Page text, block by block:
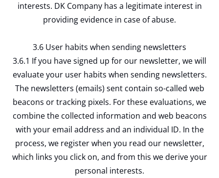
interests. DK Company has a legitimate interest in
providing evidence in case of abuse.
3.6 User habits when sending newsletters
3.6.1 If you have signed up for our newsletter, we will
evaluate your user habits when sending newsletters.
The newsletters (emails) sent contain so-called web
beacons or tracking pixels. For these evaluations, we
combine the collected information and web beacons
with your email address and an individual ID. In the
process, we register when you read our newsletter,
which links you click on, and from this we derive your
personal interests.